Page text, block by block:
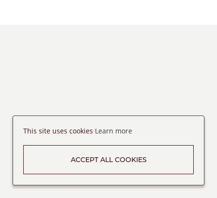
This site uses cookies Learn more
ACCEPT ALL COOKIES